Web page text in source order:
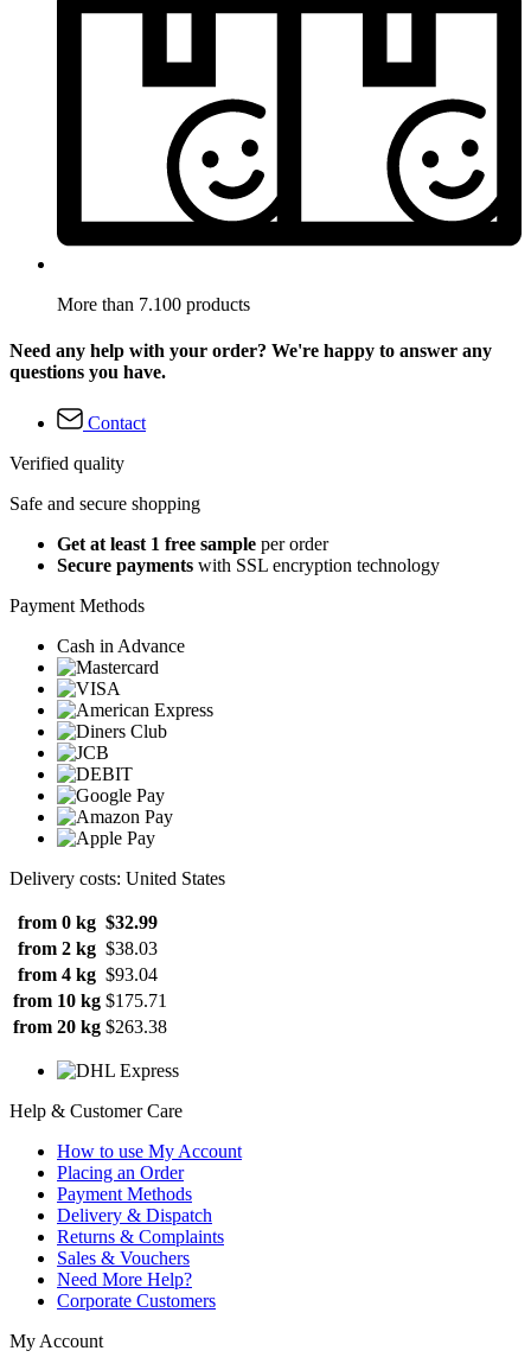
More than 7.100 products
Need any help with your order? We're happy to answer any
questions you have.
Contact
Verified quality
Safe and secure shopping
Get at least 1 free sample per order
Secure payments with SSL encryption technology
Payment Methods
Cash in Advance
Delivery costs: United States
from 0 kg $32.99
from 2 kg $38.03
from 4 kg $93.04
from 10 kg $175.71
from 20 kg $263.38
Help & Customer Care
How to use My Account
Placing an Order
Payment Methods
Delivery & Dispatch
Returns & Complaints
Sales & Vouchers
Need More Help?
Corporate Customers
My Account